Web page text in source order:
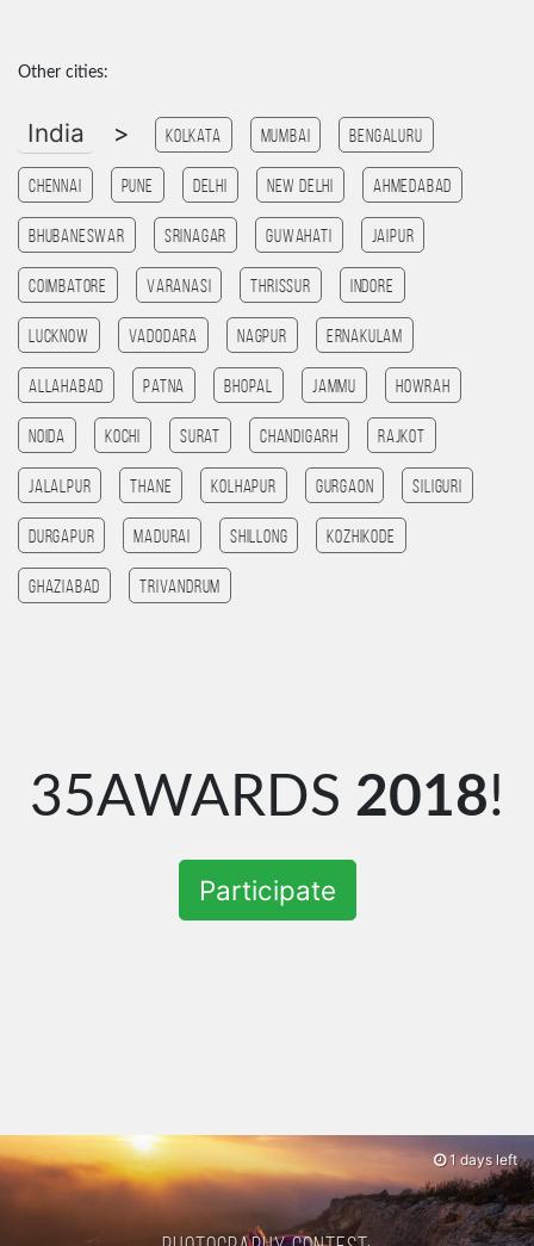
Other cities:
India > Kolkata Mumbai Bengaluru
Chennai Pune Delhi New Delhi Ahmedabad
Bhubaneswar Srinagar Guwahati Jaipur
Coimbatore Varanasi Thrissur Indore
Lucknow Vadodara Nagpur Ernakulam
allahabad patna bhopal jammu HOWRAH
noida kochi Surat chandigarh rajkot
Jalalpur Thane Kolhapur Gurgaon SILIGURI
Durgapur madurai Shillong kozhikode
ghaziabad Trivandrum
35AWARDS 2018!
Participate
1 days left